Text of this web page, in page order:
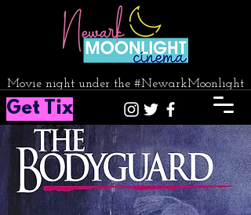
Movie night under the #NewarkMoonlight
Get Tix